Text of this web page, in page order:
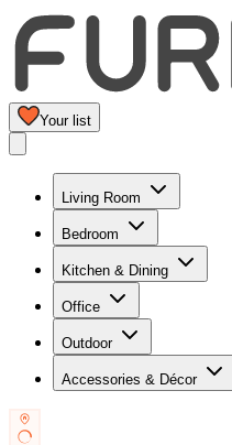
Your list
Living Room
Bedroom
Kitchen & Dining
Office
Outdoor
Accessories & Décor